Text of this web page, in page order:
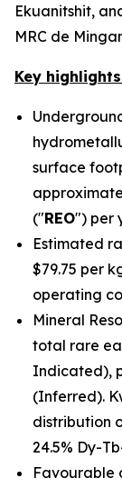
Ekuanitshit,
MRC de
Key
surface
("REO") per
Estimated
$79.75 per
operating
Mineral
total rare
Indicated),
(Inferred).
distribution
24.5% Dy-
Favourable